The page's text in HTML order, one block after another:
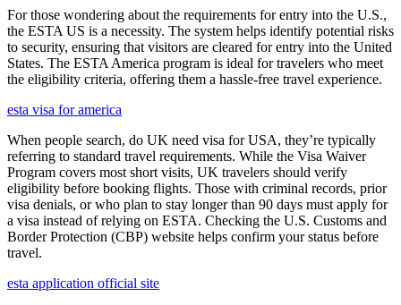
For those wondering about the requirements for entry into the U.S.,
the ESTA US is a necessity. The system helps identify potential risks
to security, ensuring that visitors are cleared for entry into the United
States. The ESTA America program is ideal for travelers who meet
the eligibility criteria, offering them a hassle-free travel experience.
esta visa for america
When people search, do UK need visa for USA, they’re typically
referring to standard travel requirements. While the Visa Waiver
Program covers most short visits, UK travelers should verify
eligibility before booking flights. Those with criminal records, prior
visa denials, or who plan to stay longer than 90 days must apply for
a visa instead of relying on ESTA. Checking the U.S. Customs and
Border Protection (CBP) website helps confirm your status before
travel.
esta application official site